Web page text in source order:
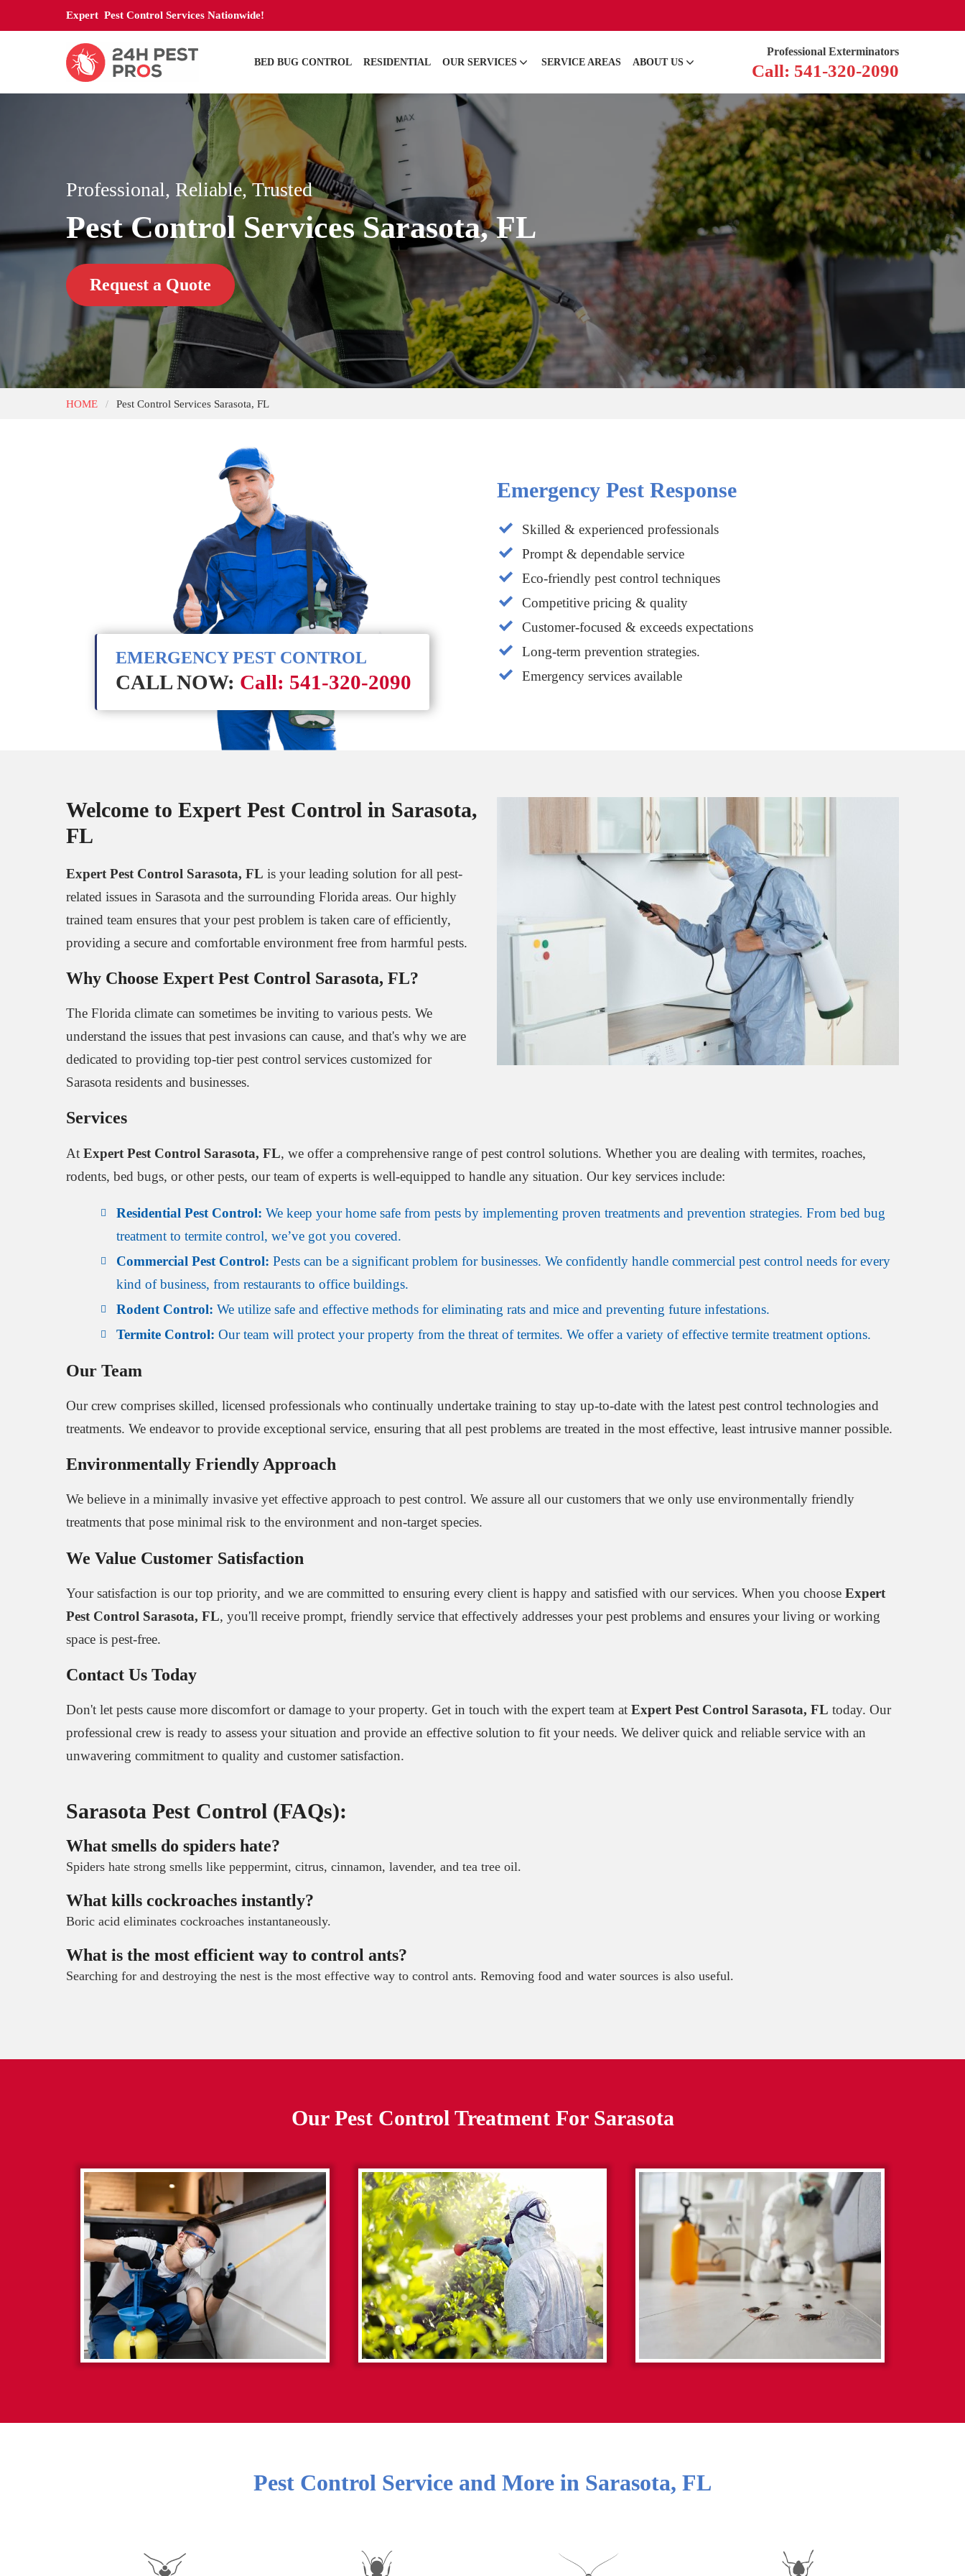
Expert Pest Control Services Nationwide!
BED BUG CONTROL RESIDENTIAL OUR SERVICES SERVICE AREAS ABOUT US
Professional Exterminators
Call: 541-320-2090
Professional, Reliable, Trusted
Pest Control Services Sarasota, FL
Request a Quote
HOME / Pest Control Services Sarasota, FL
EMERGENCY PEST CONTROL
CALL NOW: Call: 541-320-2090
Emergency Pest Response
Skilled & experienced professionals
Prompt & dependable service
Eco-friendly pest control techniques
Competitive pricing & quality
Customer-focused & exceeds expectations
Long-term prevention strategies.
Emergency services available
Welcome to Expert Pest Control in Sarasota,
FL
Expert Pest Control Sarasota, FL is your leading solution for all pest-
related issues in Sarasota and the surrounding Florida areas. Our highly
trained team ensures that your pest problem is taken care of efficiently,
providing a secure and comfortable environment free from harmful pests.
Why Choose Expert Pest Control Sarasota, FL?
The Florida climate can sometimes be inviting to various pests. We
understand the issues that pest invasions can cause, and that's why we are
dedicated to providing top-tier pest control services customized for
Sarasota residents and businesses.
Services
At Expert Pest Control Sarasota, FL, we offer a comprehensive range of pest control solutions. Whether you are dealing with termites, roaches,
rodents, bed bugs, or other pests, our team of experts is well-equipped to handle any situation. Our key services include:
Residential Pest Control: We keep your home safe from pests by implementing proven treatments and prevention strategies. From bed bug
treatment to termite control, we’ve got you covered.
Commercial Pest Control: Pests can be a significant problem for businesses. We confidently handle commercial pest control needs for every
kind of business, from restaurants to office buildings.
Rodent Control: We utilize safe and effective methods for eliminating rats and mice and preventing future infestations.
Termite Control: Our team will protect your property from the threat of termites. We offer a variety of effective termite treatment options.
Our Team
Our crew comprises skilled, licensed professionals who continually undertake training to stay up-to-date with the latest pest control technologies and
treatments. We endeavor to provide exceptional service, ensuring that all pest problems are treated in the most effective, least intrusive manner possible.
Environmentally Friendly Approach
We believe in a minimally invasive yet effective approach to pest control. We assure all our customers that we only use environmentally friendly
treatments that pose minimal risk to the environment and non-target species.
We Value Customer Satisfaction
Your satisfaction is our top priority, and we are committed to ensuring every client is happy and satisfied with our services. When you choose Expert
Pest Control Sarasota, FL, you'll receive prompt, friendly service that effectively addresses your pest problems and ensures your living or working
space is pest-free.
Contact Us Today
Don't let pests cause more discomfort or damage to your property. Get in touch with the expert team at Expert Pest Control Sarasota, FL today. Our
professional crew is ready to assess your situation and provide an effective solution to fit your needs. We deliver quick and reliable service with an
unwavering commitment to quality and customer satisfaction.
Sarasota Pest Control (FAQs):
What smells do spiders hate?
Spiders hate strong smells like peppermint, citrus, cinnamon, lavender, and tea tree oil.
What kills cockroaches instantly?
Boric acid eliminates cockroaches instantaneously.
What is the most efficient way to control ants?
Searching for and destroying the nest is the most effective way to control ants. Removing food and water sources is also useful.
Our Pest Control Treatment For Sarasota
Pest Control Service and More in Sarasota, FL